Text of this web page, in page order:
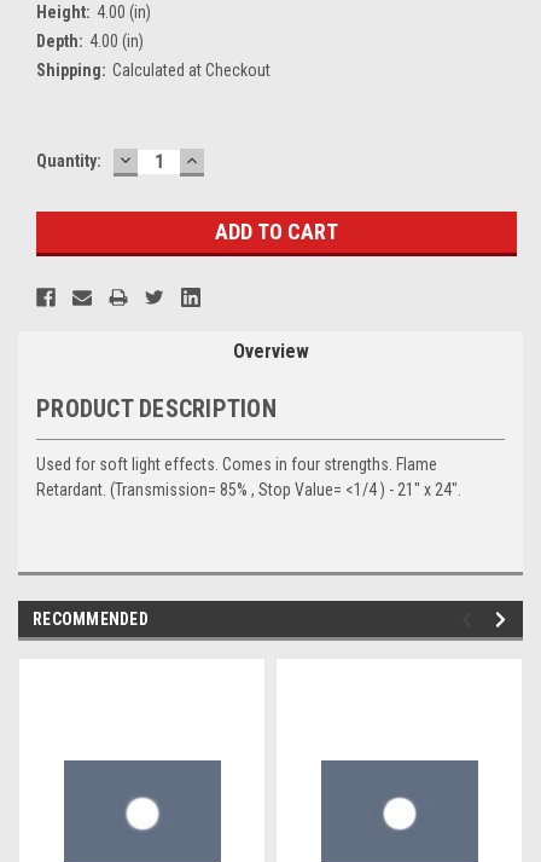
Height: 4.00 (in)
Depth: 4.00 (in)
Shipping: Calculated at Checkout
Current
Quantity: DECREASE
QUANTITY:
INCREASE
QUANTITY:
Overview
PRODUCT DESCRIPTION
Used for soft light effects. Comes in four strengths. Flame
Retardant. (Transmission= 85% , Stop Value= <1/4 ) - 21" x 24".
RECOMMENDED